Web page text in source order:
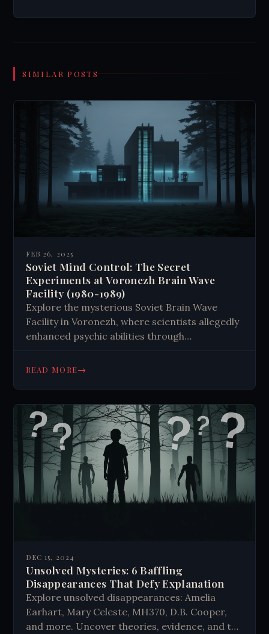
SIMILAR POSTS
FEB 26, 2025
Soviet Mind Control: The Secret
Experiments at Voronezh Brain Wave
Facility (1980-1989)
Explore the mysterious Soviet Brain Wave
Facility in Voronezh, where scientists allegedly
enhanced psychic abilities through
this Cold War era research. #SovietScience
READ MORE→
DEC 15, 2024
Unsolved Mysteries: 6 Baffling
Disappearances That Defy Explanation
Explore unsolved disappearances: Amelia
Earhart, Mary Celeste, MH370, D.B. Cooper,
and more. Uncover theories, evidence, and the